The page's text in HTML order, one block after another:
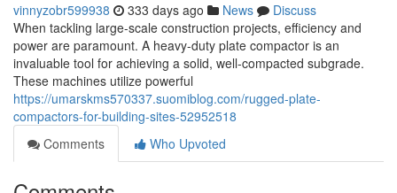
vinnyzobr599938 333 days ago News
Discuss
When tackling large-scale construction projects, efficiency and
power are paramount. A heavy-duty plate compactor is an
invaluable tool for achieving a solid, well-compacted subgrade.
These machines utilize powerful
https://umarskms570337.suomiblog.com/rugged-plate-
compactors-for-building-sites-52952518
Comments
Who Upvoted